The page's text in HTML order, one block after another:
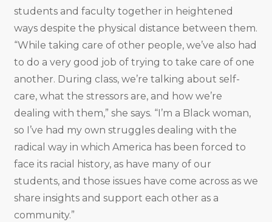
students and faculty together in heightened
ways despite the physical distance between them.
“While taking care of other people, we’ve also had
to do a very good job of trying to take care of one
another. During class, we’re talking about self-
care, what the stressors are, and how we’re
dealing with them,” she says. “I’m a Black woman,
so I’ve had my own struggles dealing with the
radical way in which America has been forced to
face its racial history, as have many of our
students, and those issues have come across as we
share insights and support each other as a
community.”